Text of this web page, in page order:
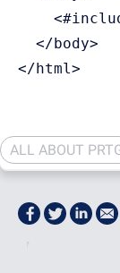
  </body>
ALL ABOUT